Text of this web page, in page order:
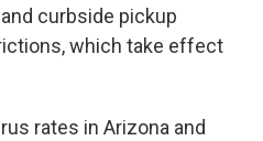
curbside pickup
which take effect
rates in Arizona and